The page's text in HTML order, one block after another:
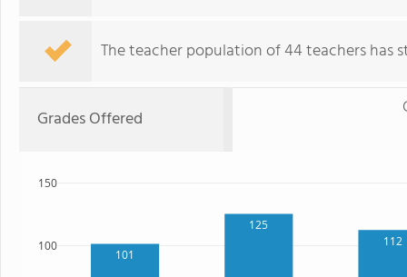
The teacher population of 44 teachers has
Grades Offered
101
125
112
100
150